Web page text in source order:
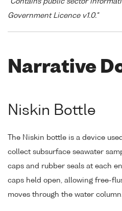
"Contains public sector
Government Licence v1.0."
Narrative
Niskin Bottle
The Niskin bottle is a device
collect subsurface seawater
caps and rubber seals at each
caps held open, allowing free-
moves through the water column.